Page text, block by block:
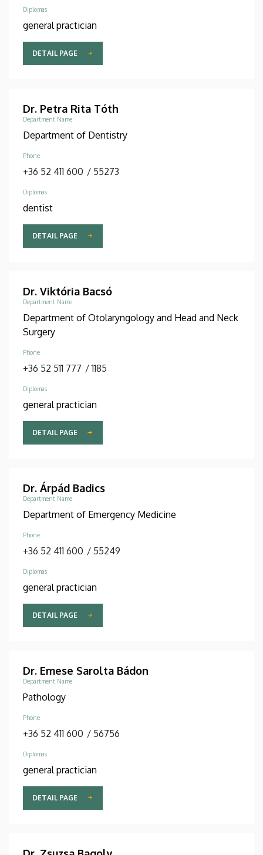
Diplomas
general practician
DETAIL PAGE
Dr. Petra Rita Tóth
Department Name
Department of Dentistry
Phone
+36 52 411 600 / 55273
Diplomas
dentist
DETAIL PAGE
Dr. Viktória Bacsó
Department Name
Department of Otolaryngology and Head and Neck
Surgery
Phone
+36 52 511 777 / 1185
Diplomas
general practician
DETAIL PAGE
Dr. Árpád Badics
Department Name
Department of Emergency Medicine
Phone
+36 52 411 600 / 55249
Diplomas
general practician
DETAIL PAGE
Dr. Emese Sarolta Bádon
Department Name
Pathology
Phone
+36 52 411 600 / 56756
Diplomas
general practician
DETAIL PAGE